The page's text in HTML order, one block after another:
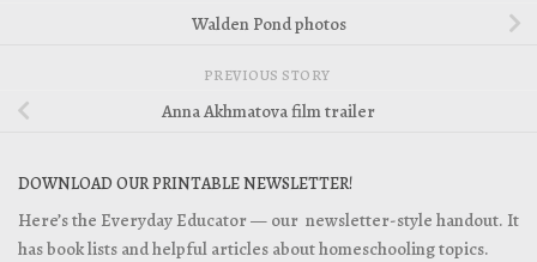
Walden Pond photos
PREVIOUS STORY
Anna Akhmatova film trailer
DOWNLOAD OUR PRINTABLE NEWSLETTER!
Here’s the Everyday Educator — our newsletter-style handout. It
has book lists and helpful articles about homeschooling topics.